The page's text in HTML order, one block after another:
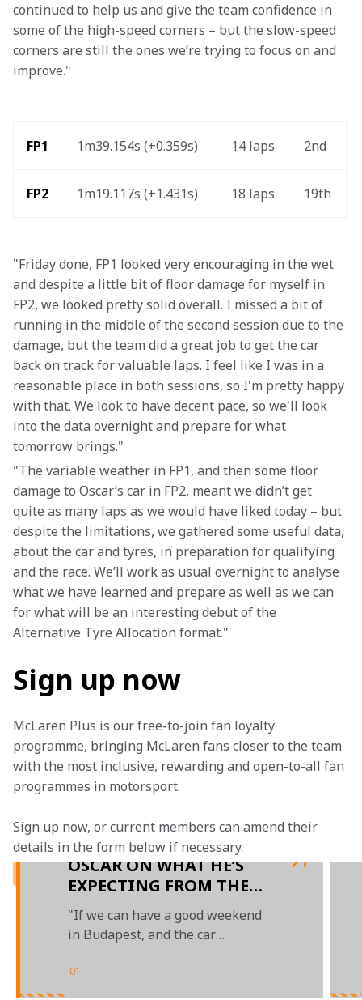
continued to help us and give the team confidence in
some of the high-speed corners – but the slow-speed
corners are still the ones we’re trying to focus on and
improve."
FP1 1m39.154s (+0.359s) 14 laps 2nd
FP2 1m19.117s (+1.431s) 18 laps 19th
"Friday done, FP1 looked very encouraging in the wet
and despite a little bit of floor damage for myself in
FP2, we looked pretty solid overall. I missed a bit of
running in the middle of the second session due to the
damage, but the team did a great job to get the car
back on track for valuable laps. I feel like I was in a
reasonable place in both sessions, so I'm pretty happy
with that. We look to have decent pace, so we'll look
into the data overnight and prepare for what
tomorrow brings."
"The variable weather in FP1, and then some floor
damage to Oscar’s car in FP2, meant we didn’t get
quite as many laps as we would have liked today – but
despite the limitations, we gathered some useful data,
about the car and tyres, in preparation for qualifying
and the race. We’ll work as usual overnight to analyse
what we have learned and prepare as well as we can
for what will be an interesting debut of the
Alternative Tyre Allocation format."
Sign up now
McLaren Plus is our free-to-join fan loyalty
programme, bringing McLaren fans closer to the team
with the most inclusive, rewarding and open-to-all fan
programmes in motorsport.
Sign up now, or current members can amend their
details in the form below if necessary.
OSCAR ON WHAT HE’S
EXPECTING FROM THE
MCL60 IN HUNGARY
"If we can have a good weekend
in Budapest, and the car
can be confident"
01